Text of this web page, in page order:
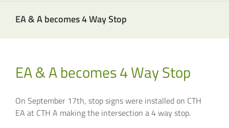
EA & A becomes 4 Way Stop
EA & A becomes 4 Way Stop
On September 17th, stop signs were installed on CTH
EA at CTH A making the intersection a 4 way stop.